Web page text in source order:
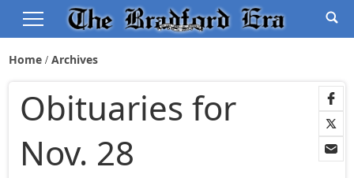
Home Archives
Obituaries for
Nov. 28